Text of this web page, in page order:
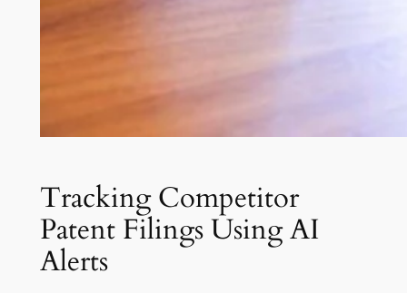
Tracking Competitor
Patent Filings Using AI
Alerts